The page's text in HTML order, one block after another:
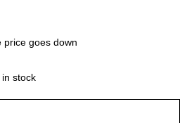
price goes down
stock